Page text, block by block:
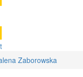
Zaborowska